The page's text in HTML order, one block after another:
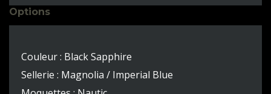
Options
Couleur : Black Sapphire
Sellerie : Magnolia / Imperial Blue